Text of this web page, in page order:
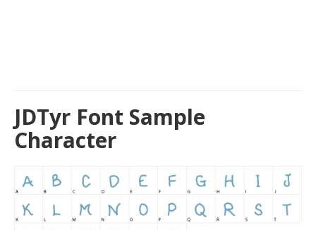
JDTyr Font Sample
Character